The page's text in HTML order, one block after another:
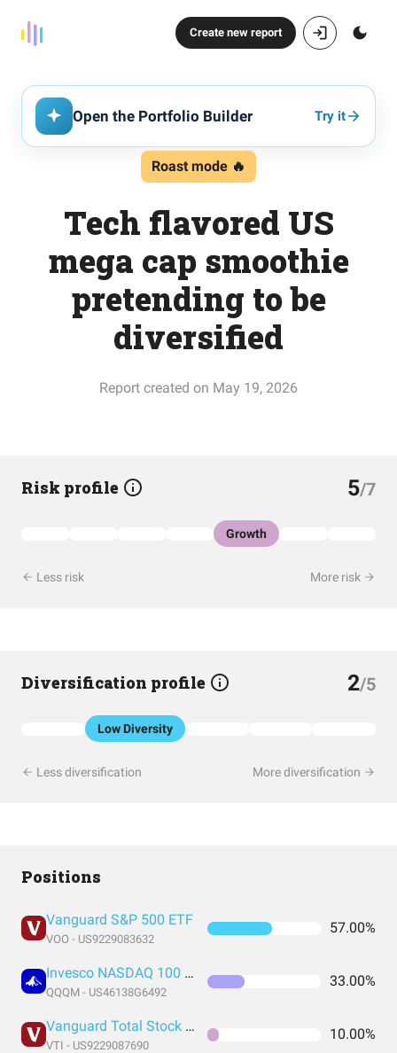
Create new report
Open the Portfolio Builder Try it
Roast mode 🔥
Tech flavored US
mega cap smoothie
pretending to be
diversified
Report created on May 19, 2026
Risk profile 5/7
Growth
Less risk More risk
Diversification profile 2/5
Low Diversity
Less diversification More diversification
Positions
Vanguard S&P 500 ETF
VOO - US9229083632
57.00%
Invesco NASDAQ 100 ETF
QQQM - US46138G6492
33.00%
Vanguard Total Stock Market Index Fund ETF Shares
VTI - US9229087690
10.00%